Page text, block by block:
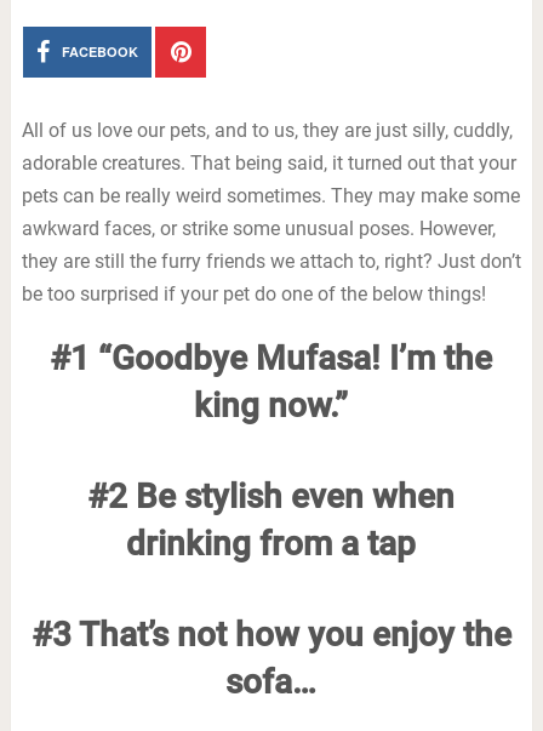
FACEBOOK
All of us love our pets, and to us, they are just silly, cuddly,
adorable creatures. That being said, it turned out that your
pets can be really weird sometimes. They may make some
awkward faces, or strike some unusual poses. However,
they are still the furry friends we attach to, right? Just don’t
be too surprised if your pet do one of the below things!
#1 “Goodbye Mufasa! I’m the
king now.”
#2 Be stylish even when
drinking from a tap
#3 That’s not how you enjoy the
sofa…